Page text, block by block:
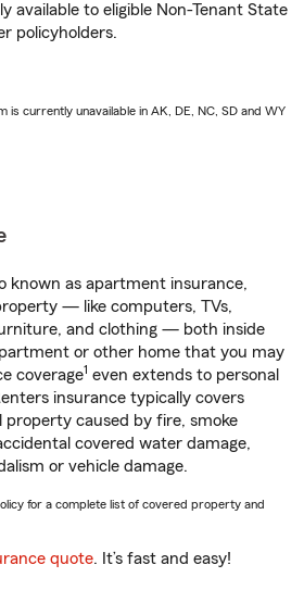
available to eligible Non-Tenant State
policyholders.
is currently unavailable in AK, DE, NC, SD and WY
known as apartment insurance,
— like computers, TVs,
and clothing — both inside
or other home that you may
coverage1 even extends to personal
insurance typically covers
property caused by fire, smoke
covered water damage,
or vehicle damage.
for a complete list of covered property and
quote. It’s fast and easy!